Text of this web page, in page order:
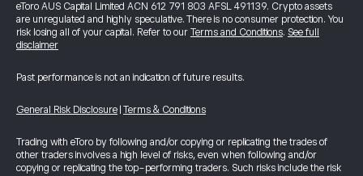
eToro AUS Capital Limited ACN 612 791 803 AFSL 491139. Crypto assets
are unregulated and highly speculative. There is no consumer protection. You
risk losing all of your capital. Refer to our Terms and Conditions. See full
disclaimer
Past performance is not an indication of future results.
General Risk Disclosure Terms & Conditions
Trading with eToro by following and/or copying or replicating the trades of
other traders involves a high level of risks, even when following and/or
copying or replicating the top-performing traders. Such risks include the risk